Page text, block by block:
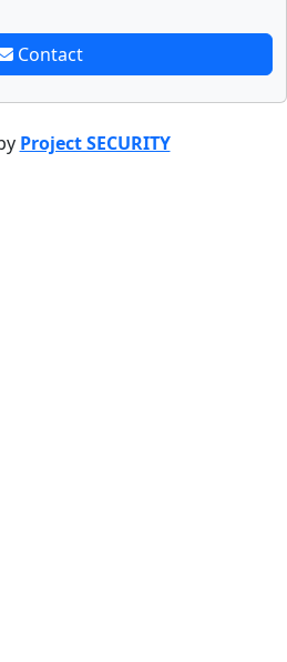
Contact
Project SECURITY